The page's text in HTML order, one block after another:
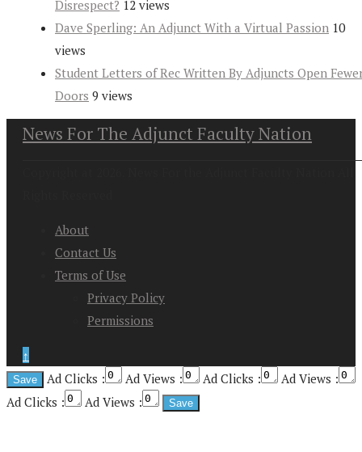
Disrespect? 12 views
Dave Sperling: An Adjunct With a Virtual Passion 10
views
Student Letters of Rec Written By Adjuncts Open
Doors 9 views
News For The Adjunct Faculty Nation
About
Contact Us
Terms of Use
Privacy Policy
Permissions
↑
Ad Clicks :
Ad Views : Ad Clicks :
Ad Views :
Ad Clicks :
Ad Views :